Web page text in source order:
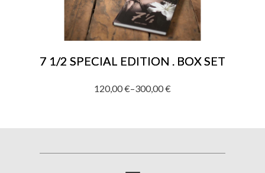
7 1/2 SPECIAL EDITION . BOX SET
120,00€–300,00€
Price
300,00 €